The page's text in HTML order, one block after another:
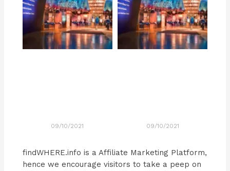
09/10/2021 09/10/2021
findWHERE.info is a Affiliate Marketing Platform,
hence we encourage visitors to take a peep on